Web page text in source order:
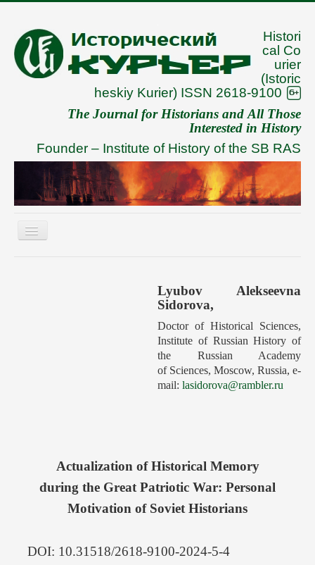
Histori
cal Co
urier
(Istoric
heskiy Kurier) ISSN 2618-9100
The Journal for Historians and All Those
Interested in History
Founder – Institute of History of the SB RAS
Toggle
Lyubov Alekseevna
Sidorova,
Doctor of Historical Sciences,
Institute of Russian History of
the Russian Academy
of Sciences, Moscow, Russia, e-
mail: lasidorova@rambler.ru
Actualization of Historical Memory
during the Great Patriotic War: Personal
Motivation of Soviet Historians
DOI: 10.31518/2618-9100-2024-5-4